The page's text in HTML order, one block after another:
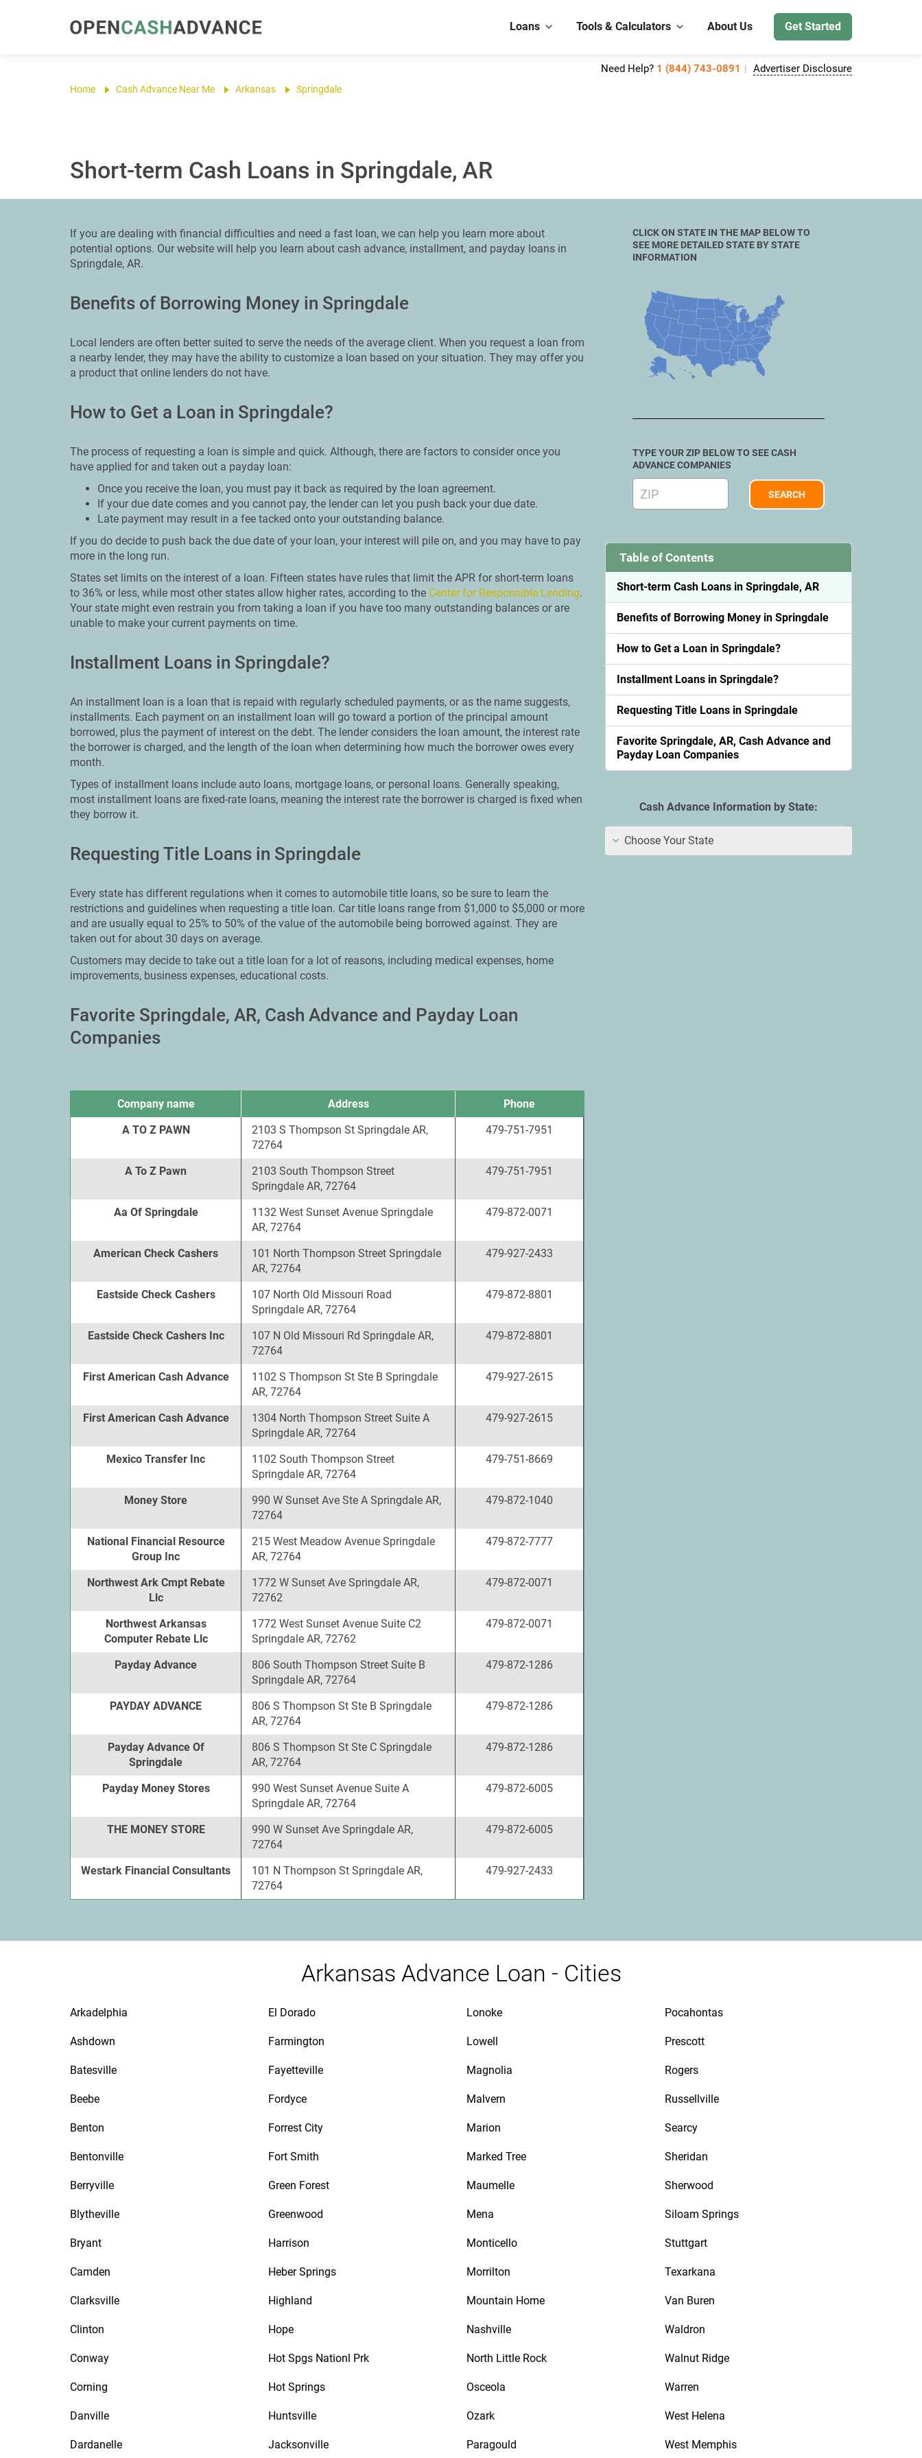
Loans Tools & Calculators About Us Get Started
Need Help? 1 (844) 743-0891 Advertiser Disclosure
Home Cash Advance Near Me Arkansas Springdale
Short-term Cash Loans in Springdale, AR
If you are dealing with financial difficulties and need a fast loan, we can help you learn more about
potential options. Our website will help you learn about cash advance, installment, and payday loans in
Springdale, AR.
Benefits of Borrowing Money in Springdale
Local lenders are often better suited to serve the needs of the average client. When you request a loan from
a nearby lender, they may have the ability to customize a loan based on your situation. They may offer you
a product that online lenders do not have.
How to Get a Loan in Springdale?
The process of requesting a loan is simple and quick. Although, there are factors to consider once you
have applied for and taken out a payday loan:
Once you receive the loan, you must pay it back as required by the loan agreement.
If your due date comes and you cannot pay, the lender can let you push back your due date.
Late payment may result in a fee tacked onto your outstanding balance.
If you do decide to push back the due date of your loan, your interest will pile on, and you may have to pay
more in the long run.
States set limits on the interest of a loan. Fifteen states have rules that limit the APR for short-term loans
to 36% or less, while most other states allow higher rates, according to the Center for Responsible Lending.
Your state might even restrain you from taking a loan if you have too many outstanding balances or are
unable to make your current payments on time.
Installment Loans in Springdale?
An installment loan is a loan that is repaid with regularly scheduled payments, or as the name suggests,
installments. Each payment on an installment loan will go toward a portion of the principal amount
borrowed, plus the payment of interest on the debt. The lender considers the loan amount, the interest rate
the borrower is charged, and the length of the loan when determining how much the borrower owes every
month.
Types of installment loans include auto loans, mortgage loans, or personal loans. Generally speaking,
most installment loans are fixed-rate loans, meaning the interest rate the borrower is charged is fixed when
they borrow it.
Requesting Title Loans in Springdale
Every state has different regulations when it comes to automobile title loans, so be sure to learn the
restrictions and guidelines when requesting a title loan. Car title loans range from $1,000 to $5,000 or more
and are usually equal to 25% to 50% of the value of the automobile being borrowed against. They are
taken out for about 30 days on average.
Customers may decide to take out a title loan for a lot of reasons, including medical expenses, home
improvements, business expenses, educational costs.
Favorite Springdale, AR, Cash Advance and Payday Loan
Companies
Company name Address
Phone
A TO Z PAWN
2103 S Thompson St Springdale AR,
72764
479-751-7951
A To Z Pawn
2103 South Thompson Street
Springdale AR, 72764
479-751-7951
Aa Of Springdale
1132 West Sunset Avenue Springdale
AR, 72764
479-872-0071
American Check Cashers
101 North Thompson Street Springdale
AR, 72764
479-927-2433
Eastside Check Cashers
107 North Old Missouri Road
Springdale AR, 72764
479-872-8801
Eastside Check Cashers Inc
107 N Old Missouri Rd Springdale AR,
72764
479-872-8801
First American Cash Advance
1102 S Thompson St Ste B Springdale
AR, 72764
479-927-2615
First American Cash Advance
1304 North Thompson Street Suite A
Springdale AR, 72764
479-927-2615
Mexico Transfer Inc
1102 South Thompson Street
Springdale AR, 72764
479-751-8669
Money Store
990 W Sunset Ave Ste A Springdale AR,
72764
479-872-1040
National Financial Resource
Group Inc
215 West Meadow Avenue Springdale
AR, 72764
479-872-7777
Northwest Ark Cmpt Rebate
Llc
1772 W Sunset Ave Springdale AR,
72762
479-872-0071
Northwest Arkansas
Computer Rebate Llc
1772 West Sunset Avenue Suite C2
Springdale AR, 72762
479-872-0071
Payday Advance
806 South Thompson Street Suite B
Springdale AR, 72764
479-872-1286
PAYDAY ADVANCE
806 S Thompson St Ste B Springdale
AR, 72764
479-872-1286
Payday Advance Of
Springdale
806 S Thompson St Ste C Springdale
AR, 72764
479-872-1286
Payday Money Stores
990 West Sunset Avenue Suite A
Springdale AR, 72764
479-872-6005
THE MONEY STORE
990 W Sunset Ave Springdale AR,
72764
479-872-6005
Westark Financial Consultants
101 N Thompson St Springdale AR,
72764
479-927-2433
CLICK ON STATE IN THE MAP BELOW TO
SEE MORE DETAILED STATE BY STATE
INFORMATION
TYPE YOUR ZIP BELOW TO SEE CASH
ADVANCE COMPANIES
Table of Contents
Short-term Cash Loans in Springdale, AR
Benefits of Borrowing Money in Springdale
How to Get a Loan in Springdale?
Installment Loans in Springdale?
Requesting Title Loans in Springdale
Favorite Springdale, AR, Cash Advance and
Payday Loan Companies
Cash Advance Information by State:
Choose Your State
Arkansas Advance Loan - Cities
Arkadelphia
Ashdown
Batesville
Beebe
Benton
Bentonville
Berryville
Blytheville
Bryant
Camden
Clarksville
Clinton
Conway
Corning
Danville
Dardanelle
El Dorado
Farmington
Fayetteville
Fordyce
Forrest City
Fort Smith
Green Forest
Greenwood
Harrison
Heber Springs
Highland
Hope
Hot Spgs Nationl Prk
Hot Springs
Huntsville
Jacksonville
Lonoke
Lowell
Magnolia
Malvern
Marion
Marked Tree
Maumelle
Mena
Monticello
Morrilton
Mountain Home
Nashville
North Little Rock
Osceola
Ozark
Paragould
Pocahontas
Prescott
Rogers
Russellville
Searcy
Sheridan
Sherwood
Siloam Springs
Stuttgart
Texarkana
Van Buren
Waldron
Walnut Ridge
Warren
West Helena
West Memphis